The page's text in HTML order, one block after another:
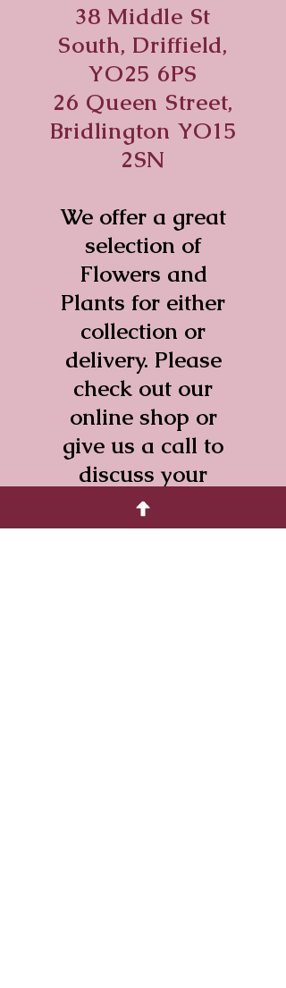
38 Middle St
South, Driffield,
YO25 6PS
26 Queen Street,
Bridlington YO15
2SN
We offer a great
selection of
Flowers and
Plants for either
collection or
delivery. Please
check out our
online shop or
give us a call to
discuss your
requirements.